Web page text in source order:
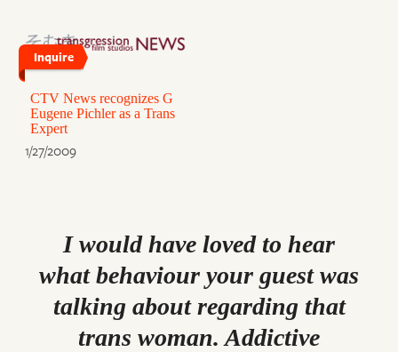
Inquire
CTV News recognizes G
Eugene Pichler as a Trans
Expert
1/27/2009
I would have loved to hear
what behaviour your guest was
talking about regarding that
trans woman. Addictive